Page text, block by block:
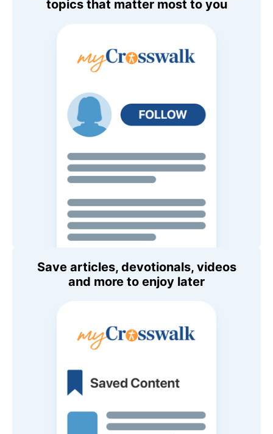
topics that matter most to you
Save articles, devotionals, videos
and more to enjoy later